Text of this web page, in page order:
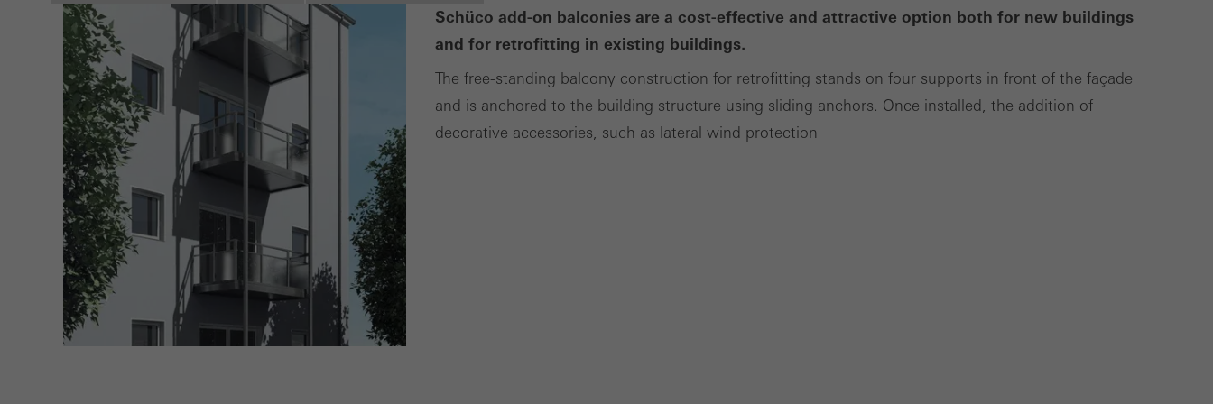
Schüco add-on balconies are a cost-effective and attractive option both for new buildings
and for retrofitting in existing buildings.
The free-standing balcony construction for retrofitting stands on four supports in front of the façade
and is anchored to the building structure using sliding anchors. Once installed, the addition of
decorative accessories, such as lateral wind protection